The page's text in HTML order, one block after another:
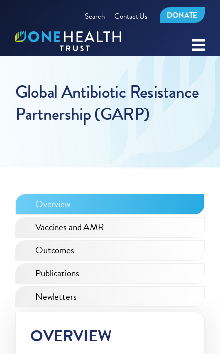
Search Contact Us DONATE
Global Antibiotic Resistance
Partnership (GARP)
Overview
Vaccines and AMR
Outcomes
Publications
Newletters
OVERVIEW